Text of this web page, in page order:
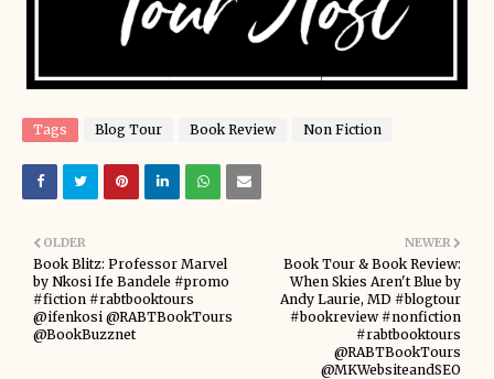
Tags Blog Tour Book Review Non Fiction
NEWER
Book Tour & Book Review:
When Skies Aren't Blue by
Andy Laurie, MD #blogtour
#bookreview #nonfiction
#rabtbooktours
@RABTBookTours
@MKWebsiteandSEO
OLDER
Book Blitz: Professor Marvel
by Nkosi Ife Bandele #promo
#fiction #rabtbooktours
@ifenkosi @RABTBookTours
@BookBuzznet